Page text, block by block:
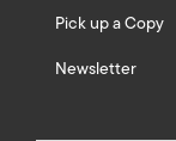
Pick up a Copy
Newsletter